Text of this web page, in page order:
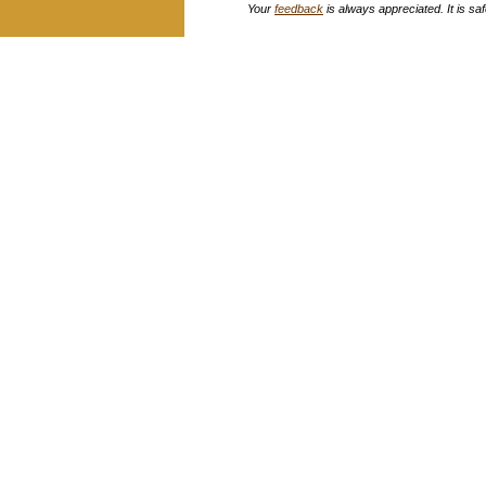
Your feedback is always appreciated. It is